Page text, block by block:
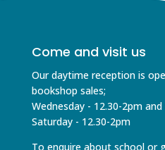
Come and visit us
Our daytime reception is
bookshop sales;
Wednesday - 12.30-2pm
Saturday - 12.30-2pm
To enquire about school or